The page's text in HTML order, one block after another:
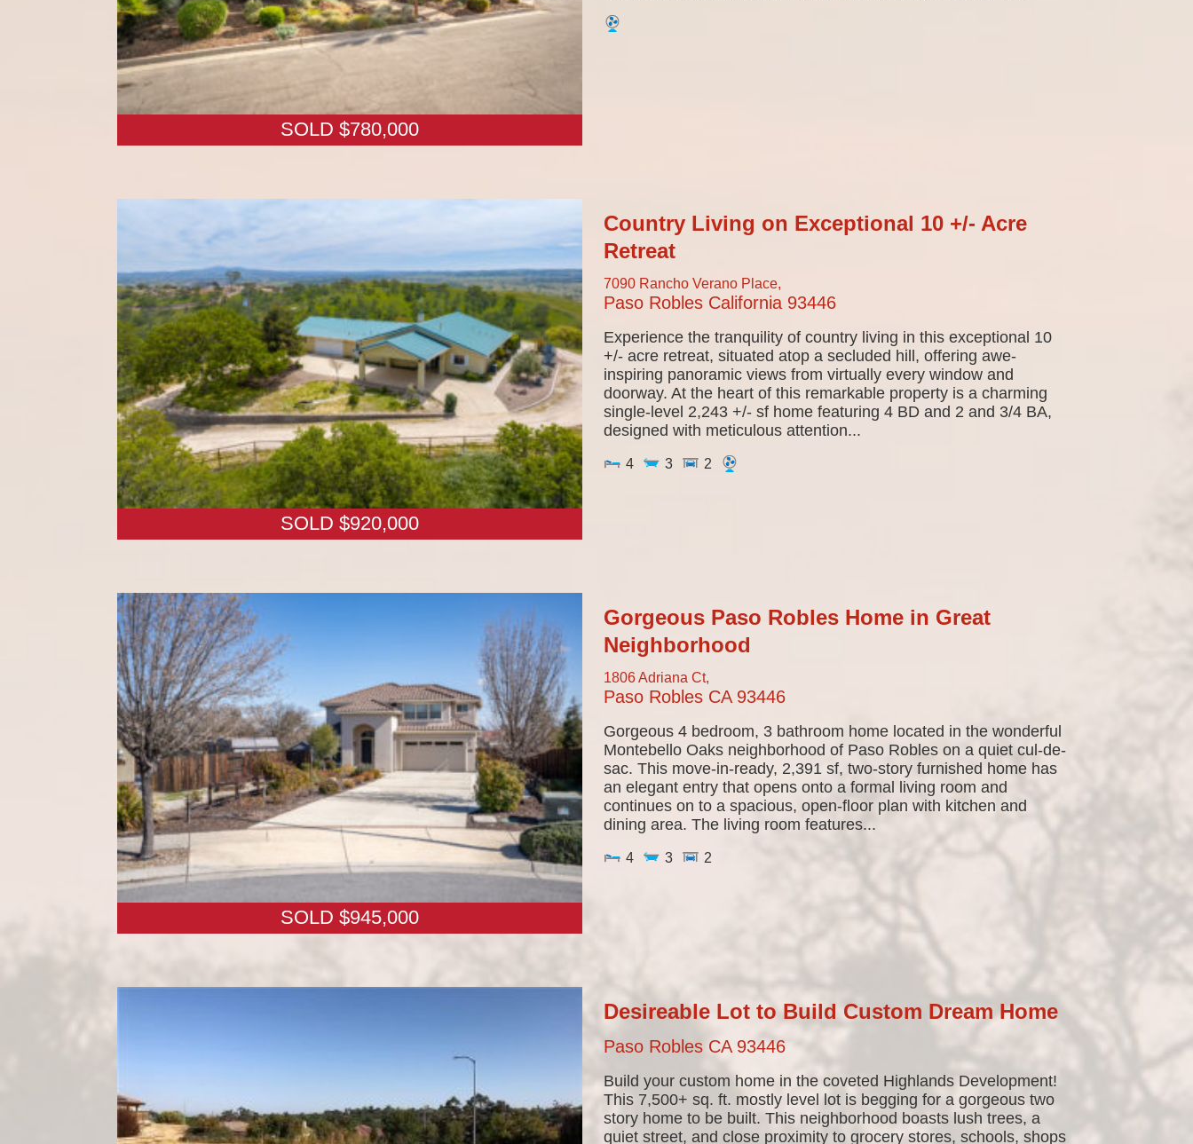
SOLD $780,000
SOLD $920,000
Country Living on Exceptional 10 +/- Acre
Retreat
7090 Rancho Verano Place,
Paso Robles California 93446
Experience the tranquility of country living in this exceptional 10
+/- acre retreat, situated atop a secluded hill, offering awe-
inspiring panoramic views from virtually every window and
doorway. At the heart of this remarkable property is a charming
single-level 2,243 +/- sf home featuring 4 BD and 2 and 3/4 BA,
designed with meticulous attention...
4 3 2
SOLD $945,000
Gorgeous Paso Robles Home in Great
Neighborhood
1806 Adriana Ct,
Paso Robles CA 93446
Gorgeous 4 bedroom, 3 bathroom home located in the wonderful
Montebello Oaks neighborhood of Paso Robles on a quiet cul-de-
sac. This move-in-ready, 2,391 sf, two-story furnished home has
an elegant entry that opens onto a formal living room and
continues on to a spacious, open-floor plan with kitchen and
dining area. The living room features...
4 3 2
Desireable Lot to Build Custom Dream Home
Paso Robles CA 93446
Build your custom home in the coveted Highlands Development!
This 7,500+ sq. ft. mostly level lot is begging for a gorgeous two
story home to be built. This neighborhood boasts lush trees, a
quiet street, and close proximity to grocery stores, schools, shops